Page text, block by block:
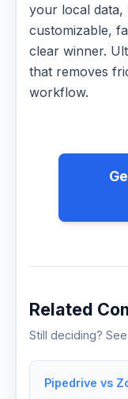
your local data,
customizable,
clear winner.
that removes
workflow.
Related
Still deciding?
Pipedrive vs